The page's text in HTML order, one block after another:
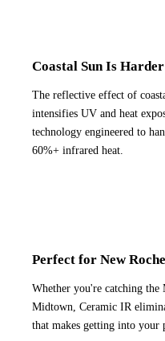
Coastal Sun Is
The reflective effect of
intensifies UV and heat
technology engineered to
60%+ infrared heat.
Perfect for New
Whether you're catching
Midtown, Ceramic IR
that makes getting into your